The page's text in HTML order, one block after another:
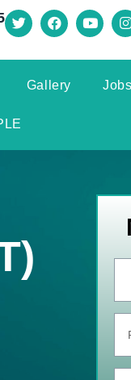
Gallery